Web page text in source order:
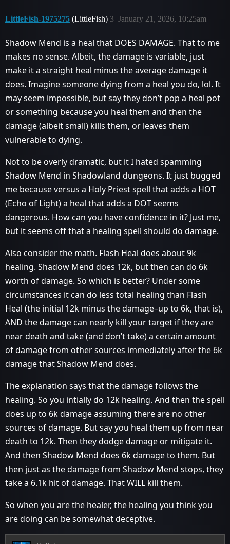
LittleFish-1975275 (LittleFish) January 21, 2026, 10:25am
3
Shadow Mend is a heal that DOES DAMAGE. That to me
makes no sense. Albeit, the damage is variable, just
make it a straight heal minus the average damage it
does. Imagine someone dying from a heal you do, lol. It
may seem impossible, but say they don’t pop a heal pot
or something because you heal them and then the
damage (albeit small) kills them, or leaves them
vulnerable to dying.
Not to be overly dramatic, but it I hated spamming
Shadow Mend in Shadowland dungeons. It just bugged
me because versus a Holy Priest spell that adds a HOT
(Echo of Light) a heal that adds a DOT seems
dangerous. How can you have confidence in it? Just me,
but it seems off that a healing spell should do damage.
Also consider the math. Flash Heal does about 9k
healing. Shadow Mend does 12k, but then can do 6k
worth of damage. So which is better? Under some
circumstances it can do less total healing than Flash
Heal (the initial 12k minus the damage–up to 6k, that is),
AND the damage can nearly kill your target if they are
near death and take (and don’t take) a certain amount
of damage from other sources immediately after the 6k
damage that Shadow Mend does.
The explanation says that the damage follows the
healing. So you intially do 12k healing. And then the spell
does up to 6k damage assuming there are no other
sources of damage. But say you heal them up from near
death to 12k. Then they dodge damage or mitigate it.
And then Shadow Mend does 6k damage to them. But
then just as the damage from Shadow Mend stops, they
take a 6.1k hit of damage. That WILL kill them.
So when you are the healer, the healing you think you
are doing can be somewhat deceptive.